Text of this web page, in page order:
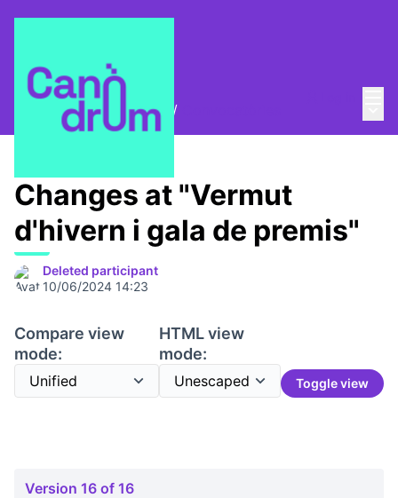
Trobades i assemblees /
Changes at "Vermut
d'hivern i gala de premis"
Deleted participant
10/06/2024 14:23
Compare view
mode:
HTML view
mode:
Toggle view
Version 16 of 16